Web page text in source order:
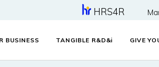
HRS4R
BUSINESS TANGIBLE R&D&i GIVE